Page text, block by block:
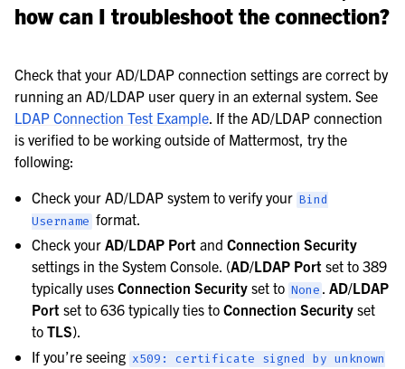
how can I troubleshoot the connection?
Check that your AD/LDAP connection settings are correct by
running an AD/LDAP user query in an external system. See
LDAP Connection Test Example. If the AD/LDAP connection
is verified to be working outside of Mattermost, try the
following:
Check your AD/LDAP system to verify yourBind
Username format.
Check yourAD/LDAP Port andConnection Security
settings in the System Console. (AD/LDAP Port set to 389
typically usesConnection Security set toNone .AD/LDAP
Port set to 636 typically ties toConnection Security set
toTLS).
If you’re seeing x509: certificate signed by unknown